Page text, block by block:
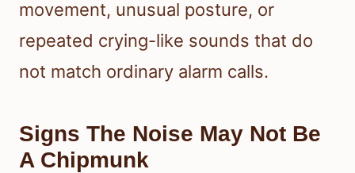
movement, unusual posture, or
repeated crying-like sounds that do
not match ordinary alarm calls.
Signs The Noise May Not Be
A Chipmunk